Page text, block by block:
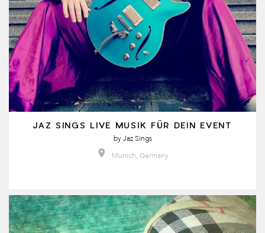
JAZ SINGS LIVE MUSIK FÜR DEIN EVENT
by Jaz Sings
Munich, Germany